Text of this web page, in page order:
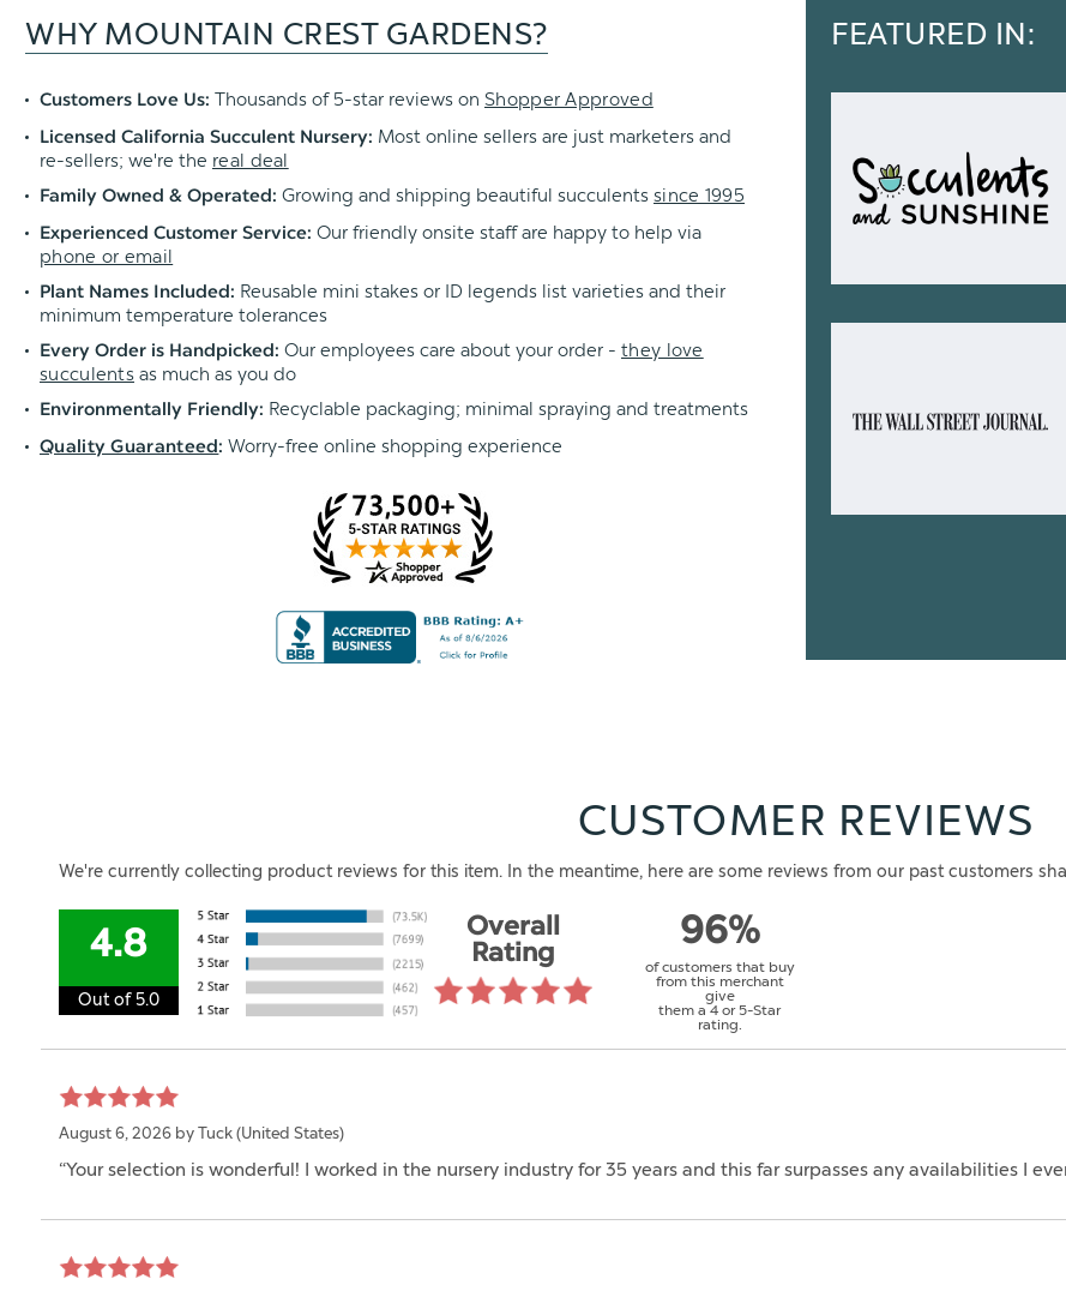
WHY MOUNTAIN CREST GARDENS?
Customers Love Us: Thousands of 5-star reviews on Shopper Approved
Licensed California Succulent Nursery: Most online sellers are just marketers and
re-sellers; we're the real deal
Family Owned & Operated: Growing and shipping beautiful succulents since 1995
Experienced Customer Service: Our friendly onsite staff are happy to help via
phone or email
Plant Names Included: Reusable mini stakes or ID legends list varieties and their
minimum temperature tolerances
Every Order is Handpicked: Our employees care about your order - they love
succulents as much as you do
Environmentally Friendly: Recyclable packaging; minimal spraying and treatments
Quality Guaranteed : Worry-free online shopping experience
FEATURED IN:
CUSTOMER REVIEWS
We're currently collecting product reviews for this item. In the meantime, here are some reviews from our past customers
4.8
Out of 5.0
Overall
Rating
96%
of customers that buy
from this merchant
give
them a 4 or 5-Star
rating.
August 6, 2026 by Tuck (United States)
“Your selection is wonderful! I worked in the nursery industry for 35 years and this far surpasses any availabilities I